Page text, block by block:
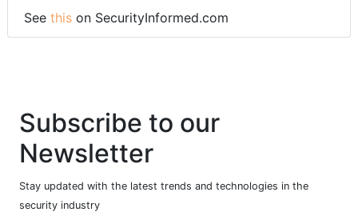
See this on SecurityInformed.com
Subscribe to our
Newsletter
Stay updated with the latest trends and technologies in the
security industry